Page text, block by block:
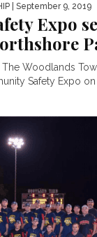
| September 9, 2019
Expo
The Woodlands
Safety Expo on